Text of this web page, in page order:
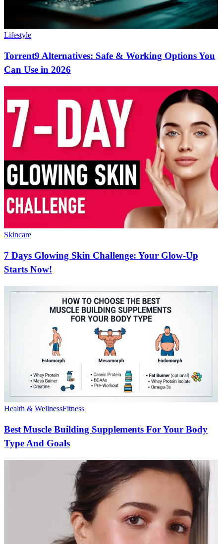
Lifestyle
Torrent9 Alternatives: Safe & Working Options You
Can Use in 2026
Skincare
7 Days Glowing Skin Challenge: Your Glow-Up
Starts Now!
Health & WellnessFitness
Best Muscle Building Supplements For Your Body
Type And Goals